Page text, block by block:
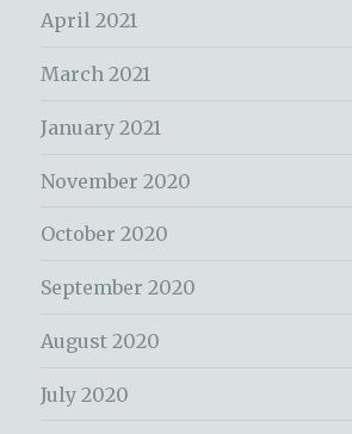
April 2021
March 2021
January 2021
November 2020
October 2020
September 2020
August 2020
July 2020